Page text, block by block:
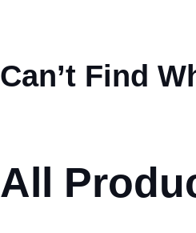
Can’t Find
All